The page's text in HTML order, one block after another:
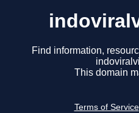
Find information,
This domain
Terms of Service